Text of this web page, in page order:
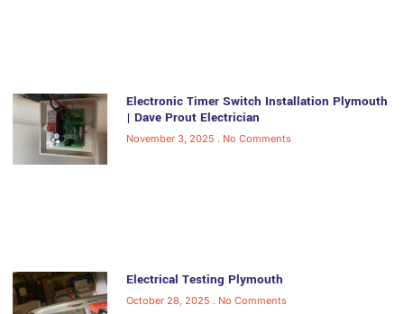
Electronic Timer Switch Installation Plymouth
| Dave Prout Electrician
November 3, 2025 No Comments
Electrical Testing Plymouth
October 28, 2025 No Comments